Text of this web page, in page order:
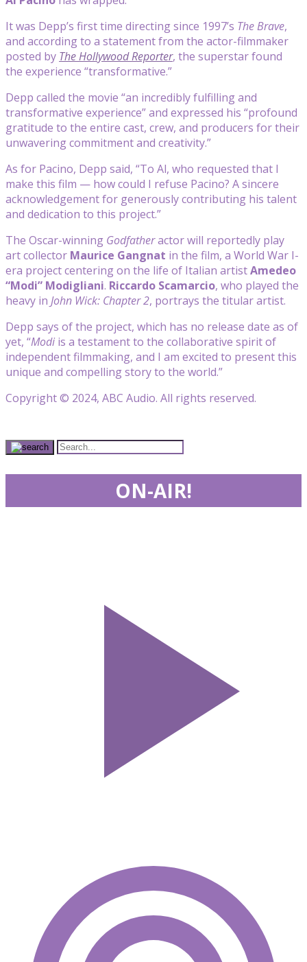
It was Depp’s first time directing since 1997’s The Brave,
and according to a statement from the actor-filmmaker
posted by The Hollywood Reporter, the superstar found
the experience “transformative.”
Depp called the movie “an incredibly fulfilling and
transformative experience” and expressed his “profound
gratitude to the entire cast, crew, and producers for their
unwavering commitment and creativity.”
As for Pacino, Depp said, “To Al, who requested that I
make this film — how could I refuse Pacino? A sincere
acknowledgement for generously contributing his talent
and dedication to this project.”
The Oscar-winning Godfatheractor will reportedly play
art collector Maurice Gangnat in the film, a World War I-
era project centering on the life of Italian artistAmedeo
“Modi” Modigliani. Riccardo Scamarcio, who played the
heavy in John Wick: Chapter 2, portrays the titular artist.
Depp says of the project, which has no release date as of
yet, “Modi is a testament to the collaborative spirit of
independent filmmaking, and I am excited to present this
unique and compelling story to the world.”
Copyright © 2024, ABC Audio. All rights reserved.
ON-AIR!